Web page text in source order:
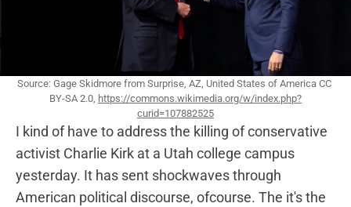
Source: Gage Skidmore from Surprise, AZ, United States of America CC
BY-SA 2.0, https://commons.wikimedia.org/w/index.php?
curid=107882525
I kind of have to address the killing of conservative
activist Charlie Kirk at a Utah college campus
yesterday. It has sent shockwaves through
American political discourse, ofcourse. The it's the